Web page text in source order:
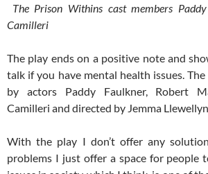
The Prison Withins cast members
Camilleri
The play ends on a positive note and
talk if you have mental health issues.
by actors Paddy Faulkner, Robert
Camilleri and directed by Jemma Llewellyn
With the play I don’t offer any
problems I just offer a space for people